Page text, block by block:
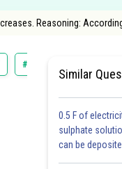
Reasoning:
#SOLUTIONS
Similar
0.5 F of
sulphate
can be